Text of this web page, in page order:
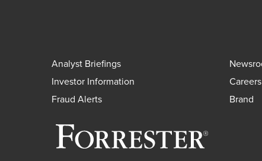
Analyst Briefings
Investor Information
Careers
Fraud Alerts
Brand